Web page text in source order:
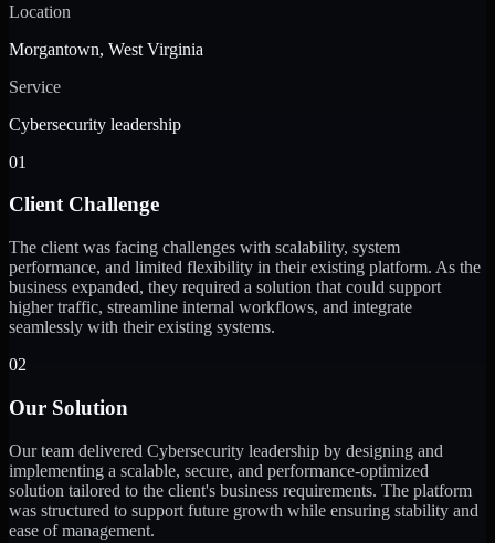
Location
Morgantown, West Virginia
Service
Cybersecurity leadership
01
Client Challenge
The client was facing challenges with scalability, system
performance, and limited flexibility in their existing platform. As the
business expanded, they required a solution that could support
higher traffic, streamline internal workflows, and integrate
seamlessly with their existing systems.
02
Our Solution
Our team delivered Cybersecurity leadership by designing and
implementing a scalable, secure, and performance-optimized
solution tailored to the client's business requirements. The platform
was structured to support future growth while ensuring stability and
ease of management.